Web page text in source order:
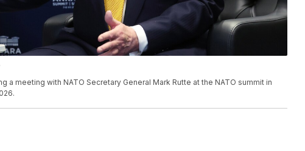
a meeting with NATO Secretary General Mark Rutte at the NATO summit in